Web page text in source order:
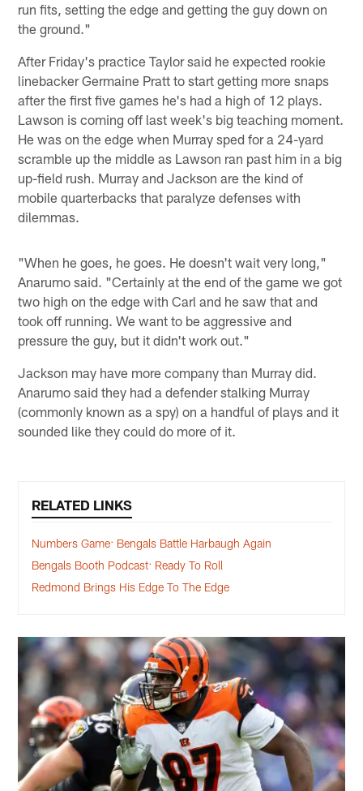
run fits, setting the edge and getting the guy down on
the ground."
After Friday's practice Taylor said he expected rookie
linebacker Germaine Pratt to start getting more snaps
after the first five games he's had a high of 12 plays.
Lawson is coming off last week's big teaching moment.
He was on the edge when Murray sped for a 24-yard
scramble up the middle as Lawson ran past him in a big
up-field rush. Murray and Jackson are the kind of
mobile quarterbacks that paralyze defenses with
dilemmas.
"When he goes, he goes. He doesn't wait very long,"
Anarumo said. "Certainly at the end of the game we got
two high on the edge with Carl and he saw that and
took off running. We want to be aggressive and
pressure the guy, but it didn't work out."
Jackson may have more company than Murray did.
Anarumo said they had a defender stalking Murray
(commonly known as a spy) on a handful of plays and it
sounded like they could do more of it.
RELATED LINKS
Numbers Game: Bengals Battle Harbaugh Again
Bengals Booth Podcast: Ready To Roll
Redmond Brings His Edge To The Edge